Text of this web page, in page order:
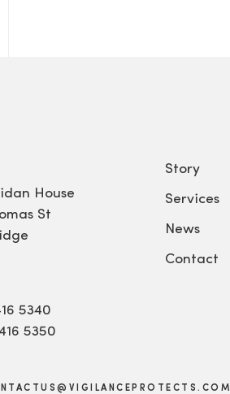
House
St
5340
5350
Story
Services
News
Contact